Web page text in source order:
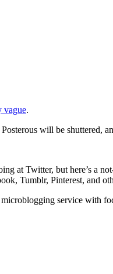
vague.
will be shuttered,
at Twitter, but here’s a
Tumblr, Pinterest, and
service with